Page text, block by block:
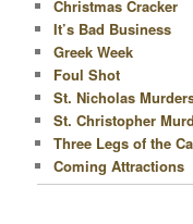
Christmas Cracker
It’s Bad Business
Greek Week
Foul Shot
St. Nicholas
St. Christopher
Three Legs of the
Coming Attractions